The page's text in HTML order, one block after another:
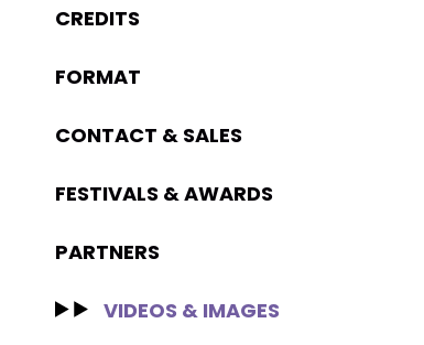
CREDITS
FORMAT
CONTACT & SALES
FESTIVALS & AWARDS
PARTNERS
VIDEOS & IMAGES